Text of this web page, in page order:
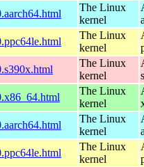
The Linux
kernel
The Linux
kernel
The Linux
kernel
The Linux
kernel
The Linux
kernel
The Linux
kernel